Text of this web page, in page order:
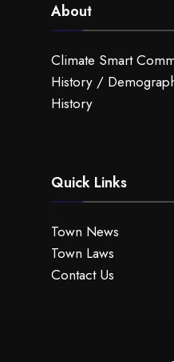
About
Climate Smart
History /
History
Quick Links
Town News
Town Laws
Contact Us